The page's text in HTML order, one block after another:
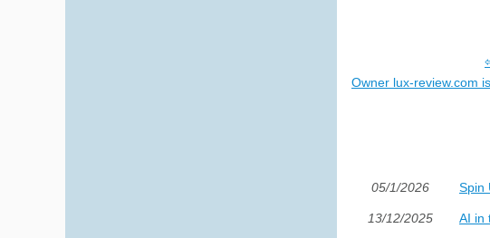
Owner lux-review.com
05/1/2026 Spin
13/12/2025 AI in